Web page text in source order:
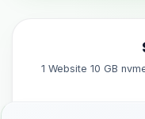
1 Website 10 GB